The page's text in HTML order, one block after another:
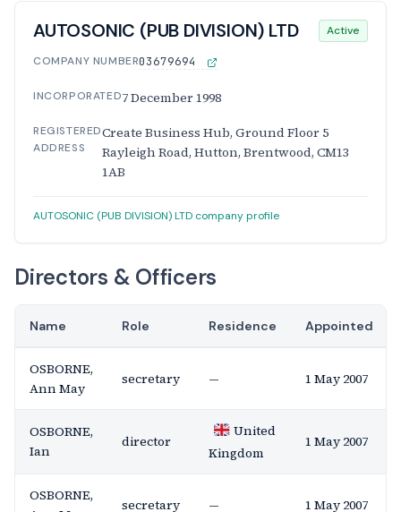
AUTOSONIC (PUB DIVISION) LTD Active
COMPANY NUMBER03679694
INCORPORATED7 December 1998
REGISTERED
ADDRESS
Create Business Hub, Ground Floor 5
Rayleigh Road, Hutton, Brentwood, CM13
1AB
AUTOSONIC (PUB DIVISION) LTD company profile
Directors & Officers
Name Role Residence Appointed
OSBORNE,
Ann May
secretary — 1 May 2007
OSBORNE,
Ian
director
United
Kingdom
1 May 2007
OSBORNE,
secretary — 1 May 2007